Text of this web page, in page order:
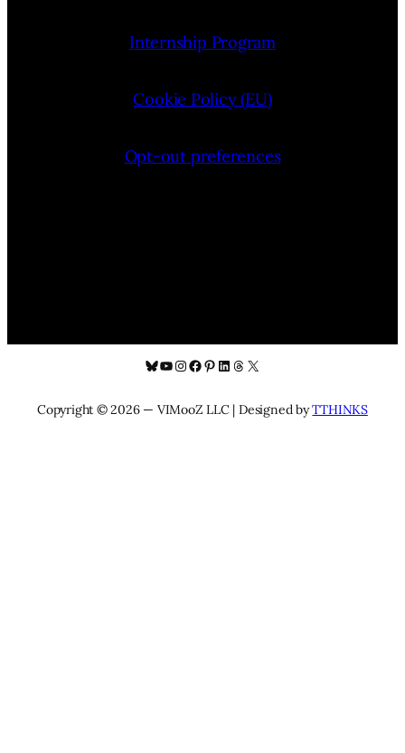
Internship Program
Cookie Policy (EU)
Opt-out preferences
Bluesky
YouTube
Instagram
Facebook
Pinterest
LinkedIn
Threads
X
Copyright © 2026 — VIMooZ LLC | Designed byTTHINKS